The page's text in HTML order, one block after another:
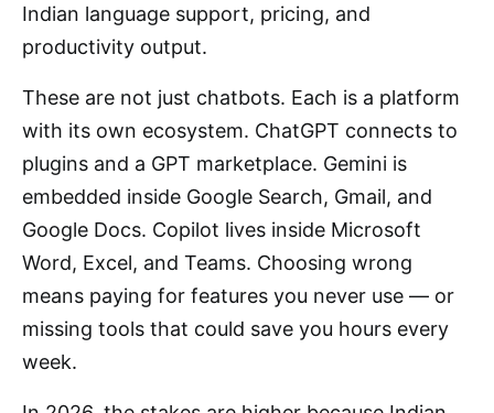
Indian language support, pricing, and
productivity output.
These are not just chatbots. Each is a platform
with its own ecosystem. ChatGPT connects to
plugins and a GPT marketplace. Gemini is
embedded inside Google Search, Gmail, and
Google Docs. Copilot lives inside Microsoft
Word, Excel, and Teams. Choosing wrong
means paying for features you never use — or
missing tools that could save you hours every
week.